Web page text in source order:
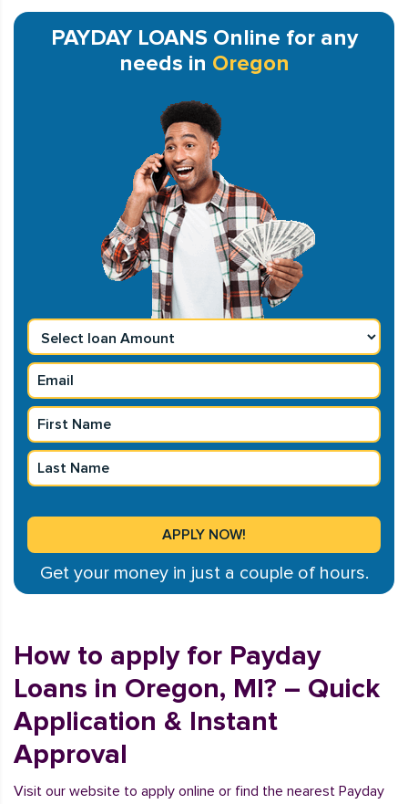
PAYDAY LOANS Online for any
needs in Oregon
Get your money in just a couple of hours.
How to apply for Payday
Loans in Oregon, MI? – Quick
Application & Instant
Approval
Visit our website to apply online or find the nearest Payday